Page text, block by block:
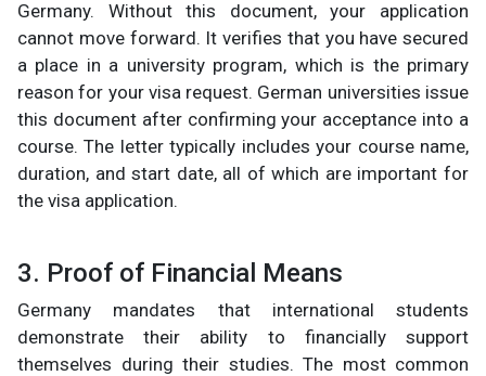
Germany. Without this document, your application
cannot move forward. It verifies that you have secured
a place in a university program, which is the primary
reason for your visa request. German universities issue
this document after confirming your acceptance into a
course. The letter typically includes your course name,
duration, and start date, all of which are important for
the visa application.
3. Proof of Financial Means
Germany mandates that international students
demonstrate their ability to financially support
themselves during their studies. The most common